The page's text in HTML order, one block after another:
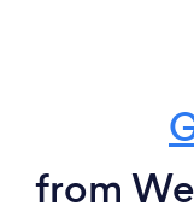
from